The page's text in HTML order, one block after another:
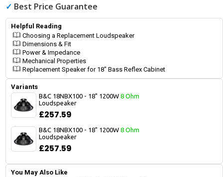
✓ Best Price Guarantee
Helpful Reading
Choosing a Replacement Loudspeaker
Dimensions & Fit
Power & Impedance
Mechanical Properties
Replacement Speaker for 18" Bass Reflex Cabinet
Variants
B&C 18NBX100 - 18" 1200W 8 Ohm
Loudspeaker
£257.59
B&C 18NBX100 - 18" 1200W 8 Ohm
Loudspeaker
£257.59
You May Also Like